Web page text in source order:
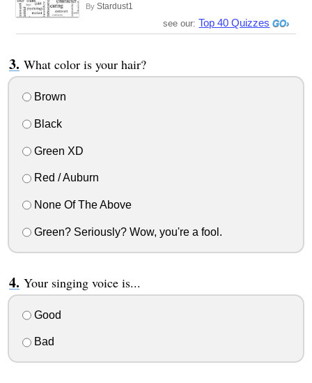
By Stardust1
see our: Top 40 Quizzes
What color is your hair?
Brown
Black
Green XD
Red / Auburn
None Of The Above
Green? Seriously? Wow, you're a fool.
Your singing voice is...
Good
Bad